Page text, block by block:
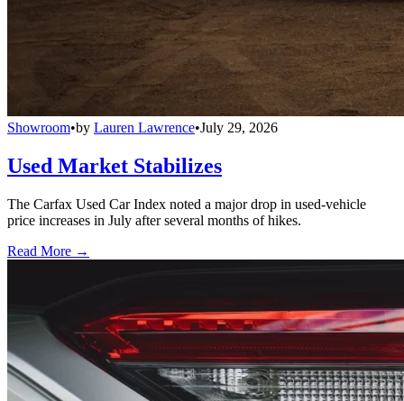
Showroom•by Lauren Lawrence•July 29, 2026
Used Market Stabilizes
The Carfax Used Car Index noted a major drop in used-vehicle
price increases in July after several months of hikes.
Read More →